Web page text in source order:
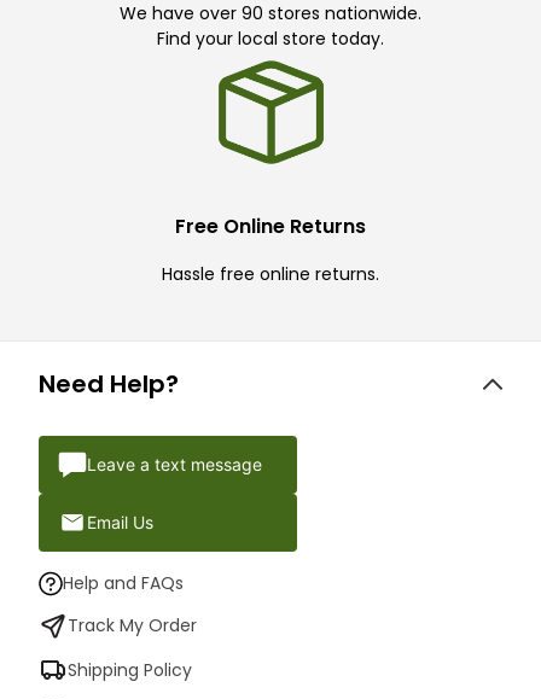
We have over 90 stores nationwide.
Find your local store today.
Free Online Returns
Hassle free online returns.
Need Help?
Leave a text message
Email Us
Help and FAQs
Track My Order
Shipping Policy